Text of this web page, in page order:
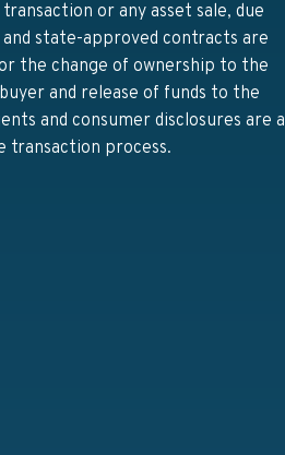
or any asset sale, due
state-approved contracts are
the change of ownership to the
and release of funds to the
and consumer disclosures are a
transaction process.